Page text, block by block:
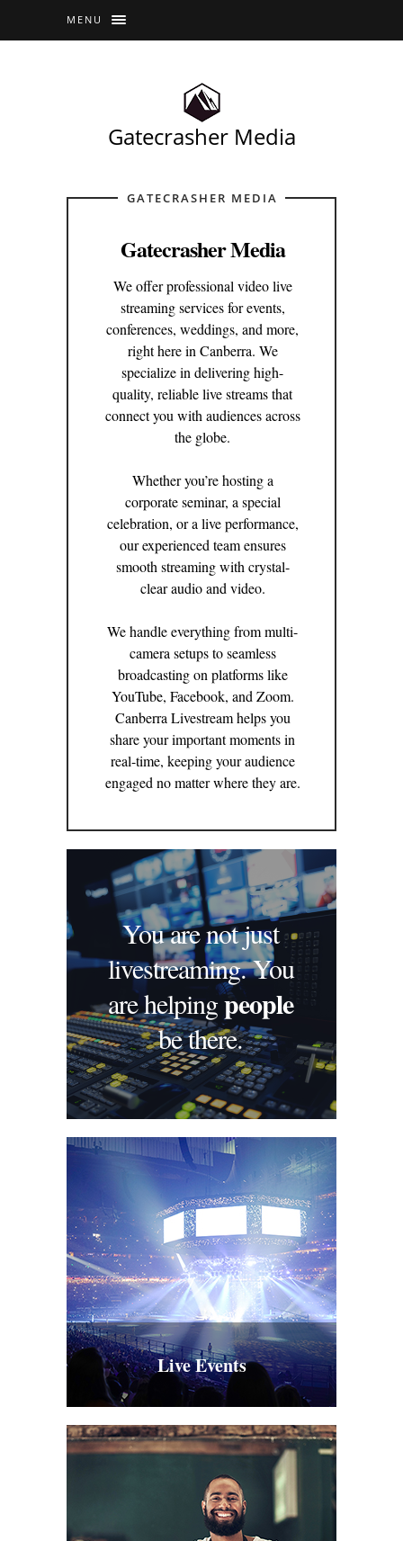
MENU
Gatecrasher Media
GATECRASHER MEDIA
Gatecrasher Media
We offer professional video live
streaming services for events,
conferences, weddings, and more,
right here in Canberra. We
specialize in delivering high-
quality, reliable live streams that
connect you with audiences across
the globe.
Whether you’re hosting a
corporate seminar, a special
celebration, or a live performance,
our experienced team ensures
smooth streaming with crystal-
clear audio and video.
We handle everything from multi-
camera setups to seamless
broadcasting on platforms like
YouTube, Facebook, and Zoom.
Canberra Livestream helps you
share your important moments in
real-time, keeping your audience
engaged no matter where they are.
You are not just
livestreaming. You
are helpingpeople
be there.
Live Events